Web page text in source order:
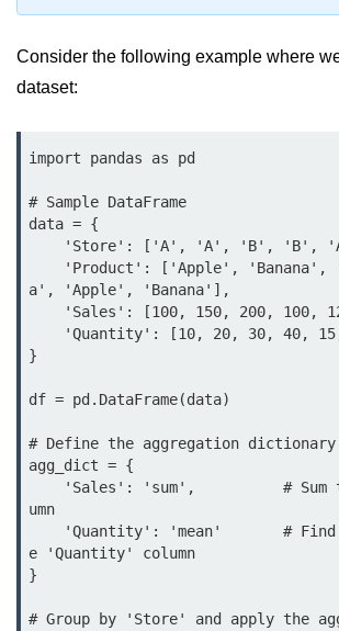
Python
Recursion in Python
*args and **kwargs in Python
Lambda Functions in Python
map() Function in Python
Data Structures in
Python
Tuples in Python
Decision Making in Python
Sets in Python
Consider the following example where
dataset:
import pandas as pd
# Sample DataFrame
data = {
a', 'Apple', 'Banana'],
}
df = pd.DataFrame(data)
# Define the aggregation dictionary
agg_dict = {
umn
e 'Quantity' column
}
# Group by 'Store' and apply the